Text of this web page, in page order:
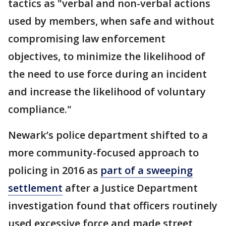
tactics as "verbal and non-verbal actions
used by members, when safe and without
compromising law enforcement
objectives, to minimize the likelihood of
the need to use force during an incident
and increase the likelihood of voluntary
compliance."
Newark’s police department shifted to a
more community-focused approach to
policing in 2016 as part of a sweeping
settlement after a Justice Department
investigation found that officers routinely